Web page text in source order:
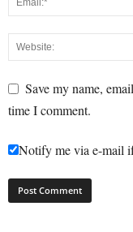
Save my name,
time I comment.
Notify me via e-mail